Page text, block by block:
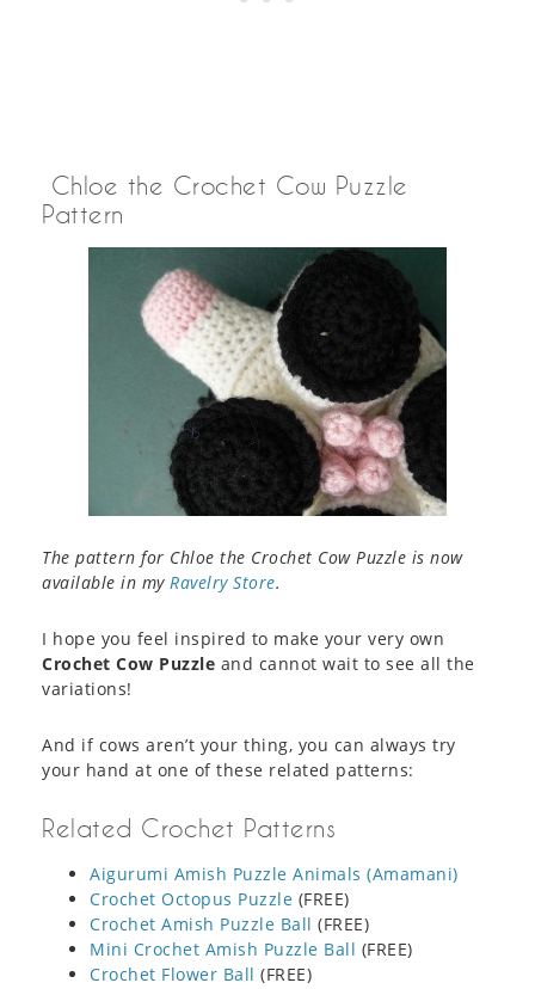
Chloe the Crochet Cow Puzzle
Pattern
The pattern for Chloe the Crochet Cow Puzzle is now
available in my Ravelry Store.
I hope you feel inspired to make your very own
Crochet Cow Puzzle and cannot wait to see all the
variations!
And if cows aren’t your thing, you can always try
your hand at one of these related patterns:
Related Crochet Patterns
Aigurumi Amish Puzzle Animals (Amamani)
Crochet Octopus Puzzle (FREE)
Crochet Amish Puzzle Ball (FREE)
Mini Crochet Amish Puzzle Ball (FREE)
Crochet Flower Ball (FREE)